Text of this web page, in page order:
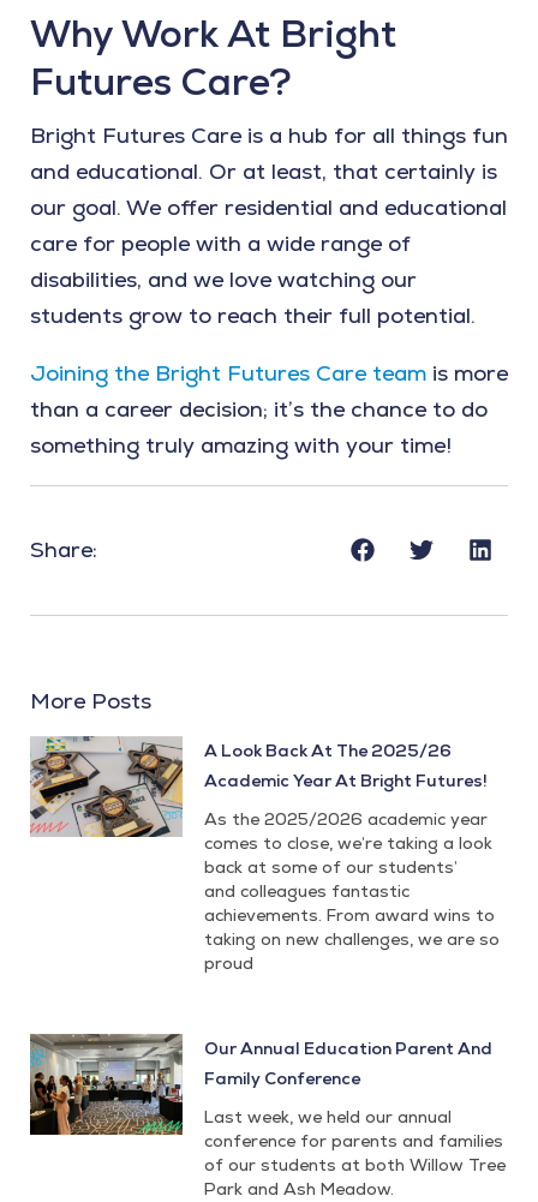
Why Work At Bright
Futures Care?
Bright Futures Care is a hub for all things fun
and educational. Or at least, that certainly is
our goal. We offer residential and educational
care for people with a wide range of
disabilities, and we love watching our
students grow to reach their full potential.
Joining the Bright Futures Care team is more
than a career decision; it’s the chance to do
something truly amazing with your time!
Share:
More Posts
A Look Back At The 2025/26
Academic Year At Bright Futures!
As the 2025/2026 academic year
comes to close, we’re taking a look
back at some of our students’
and colleagues fantastic
achievements. From award wins to
taking on new challenges, we are so
proud
Our Annual Education Parent And
Family Conference
Last week, we held our annual
conference for parents and families
of our students at both Willow Tree
Park and Ash Meadow.